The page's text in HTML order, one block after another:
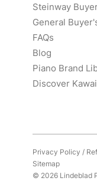
Steinway
General
FAQs
Blog
Piano Brand
Discover Kawai
Privacy Policy /
Sitemap
© 2026 Lindeblad